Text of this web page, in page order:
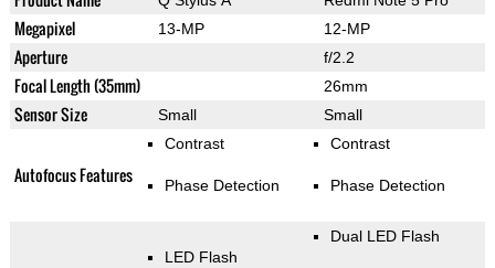
Megapixel 13-MP 12-MP
Aperture f/2.2
Focal Length (35mm) 26mm
Sensor Size Small Small
Autofocus Features
Contrast
Phase Detection
Contrast
Phase Detection
LED Flash
Dual LED Flash